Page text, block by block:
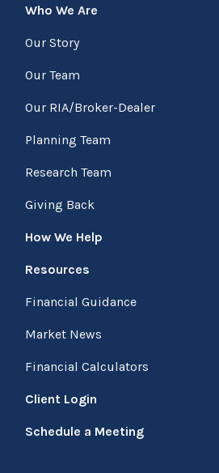
Who We Are
Our Story
Our Team
Our RIA/Broker-Dealer
Planning Team
Research Team
Giving Back
How We Help
Resources
Financial Guidance
Market News
Financial Calculators
Client Login
Schedule a Meeting